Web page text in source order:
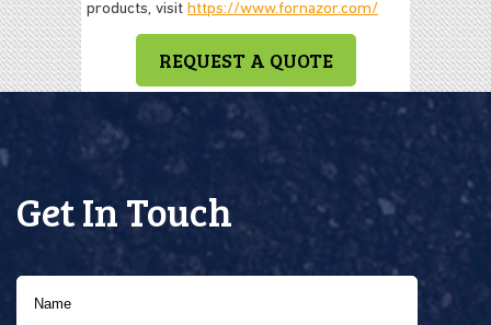
products, visit https://www.fornazor.com/
REQUEST A QUOTE
Get In Touch